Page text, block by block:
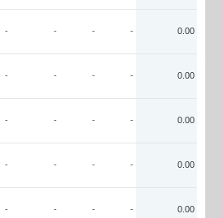
- - - - 0.00
- - - - 0.00
- - - - 0.00
- - - - 0.00
- - - - 0.00